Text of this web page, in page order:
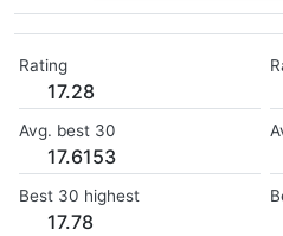
Rating
17.28
Avg. best 30
17.6153
Best 30 highest
17.78